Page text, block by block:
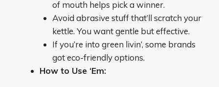
of mouth helps pick a winner.
Avoid abrasive stuff that’ll scratch your
kettle. You want gentle but effective.
If you’re into green livin’, some brands
got eco-friendly options.
How to Use ‘Em: